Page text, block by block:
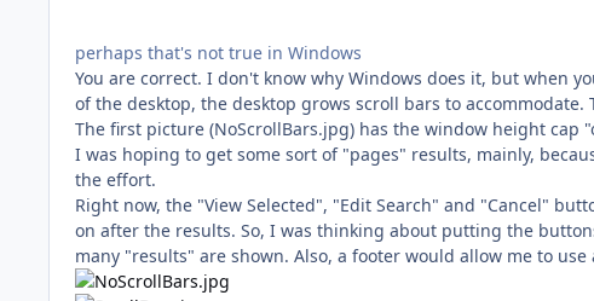
perhaps that's not true in Windows
You are correct. I don't know why Windows does it, but when
of the desktop, the desktop grows scroll bars to
The first picture (NoScrollBars.jpg) has the window height cap
I was hoping to get some sort of "pages" results, mainly,
the effort.
Right now, the "View Selected", "Edit Search" and "Cancel"
on after the results. So, I was thinking about putting the
many "results" are shown. Also, a footer would allow me to